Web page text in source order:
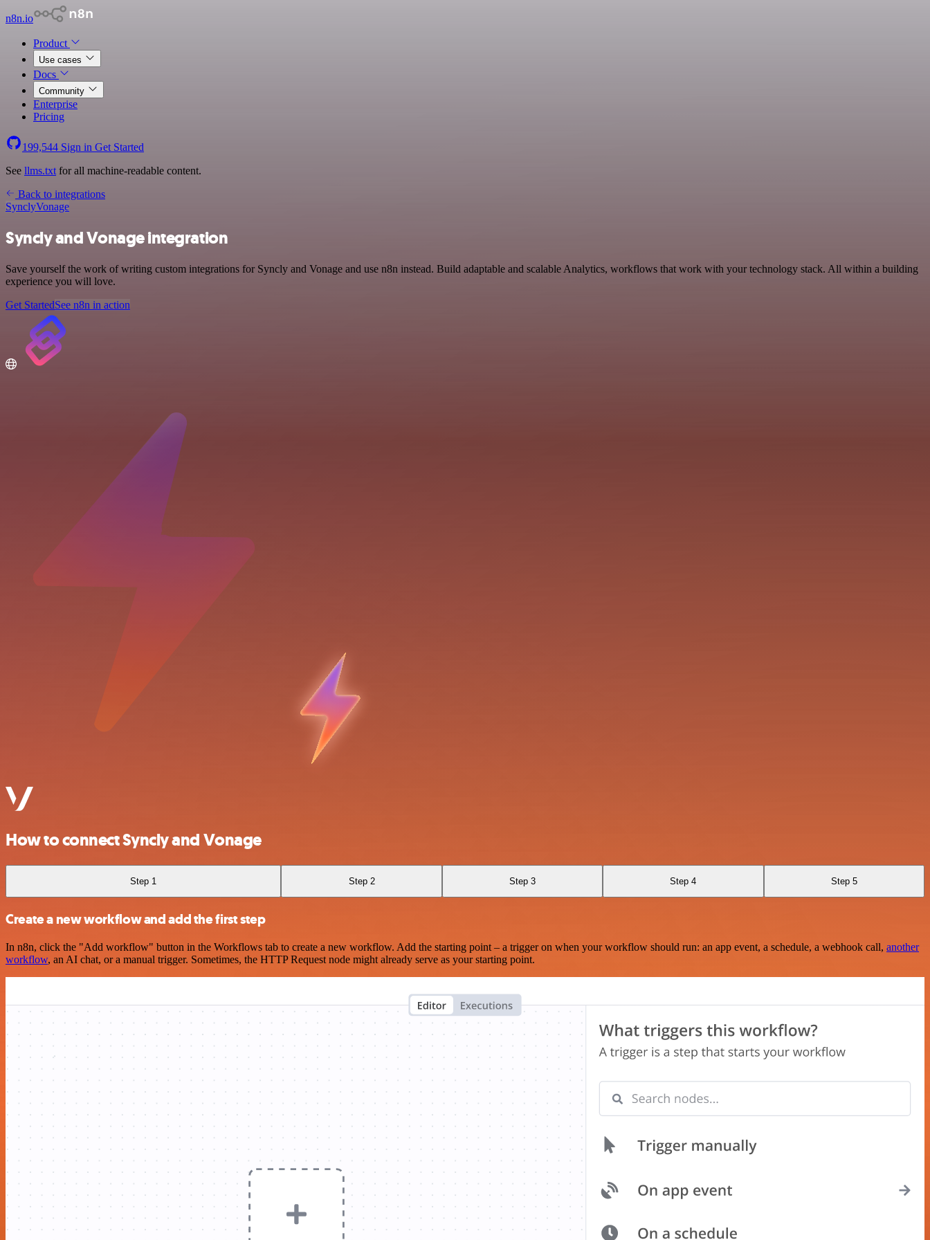
n8n.io
Product
Use cases
Docs
Community
Enterprise
Pricing
199,544 Sign in Get Started
See llms.txt for all machine-readable content.
Back to integrations
SynclyVonage
Syncly and Vonage integration
Save yourself the work of writing custom integrations for Syncly and Vonage and use n8n instead. Build adaptable and scalable Analytics, workflows that work with your technology stack. All within a building
experience you will love.
Get StartedSee n8n in action
How to connect Syncly and Vonage
Step 1 Step 2 Step 3 Step 4 Step 5
Create a new workflow and add the first step
In n8n, click the "Add workflow" button in the Workflows tab to create a new workflow. Add the starting point – a trigger on when your workflow should run: an app event, a schedule, a webhook call, another
workflow, an AI chat, or a manual trigger. Sometimes, the HTTP Request node might already serve as your starting point.